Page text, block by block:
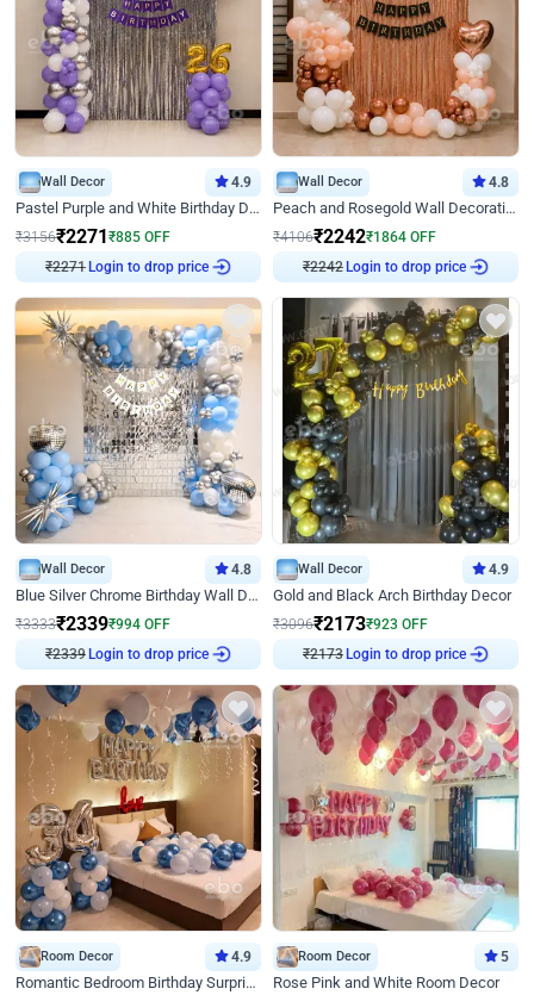
Wall Decor 4.9
Pastel Purple and White Birthday Decor
₹3156₹2271₹885 OFF
₹2271Login to drop price
Wall Decor 4.8
Peach and Rosegold Wall Decoration for Birthday
₹4106₹2242₹1864 OFF
₹2242Login to drop price
Wall Decor 4.8
Blue Silver Chrome Birthday Wall Decor
₹3333₹2339₹994 OFF
₹2339Login to drop price
Wall Decor 4.9
Gold and Black Arch Birthday Decor
₹3096₹2173₹923 OFF
₹2173Login to drop price
Room Decor 4.9
Romantic Bedroom Birthday Surprise Decor
Room Decor 5
Rose Pink and White Room Decor